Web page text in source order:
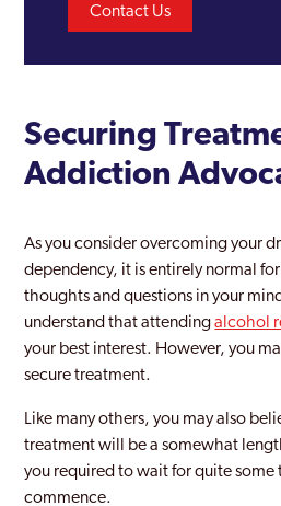
Contact Us
Securing
Addiction
As you consider overcoming your
dependency, it is entirely normal
thoughts and questions in your
understand that attendingalcohol
your best interest. However, you
secure treatment.
Like many others, you may also
treatment will be a somewhat
you required to wait for quite
commence.